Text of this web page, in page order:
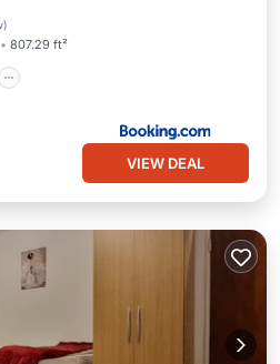
)
807.29 ft²
VIEW DEAL